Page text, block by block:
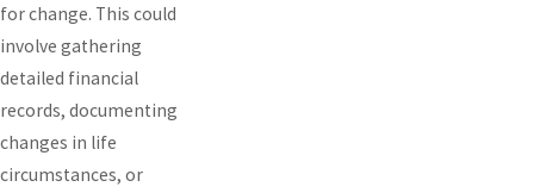
for change. This could
involve gathering
detailed financial
records, documenting
changes in life
circumstances, or